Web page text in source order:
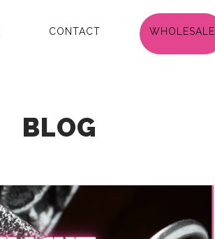
CONTACT WHOLESALE
BLOG